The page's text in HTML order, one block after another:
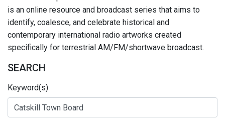
is an online resource and broadcast series that aims to
identify, coalesce, and celebrate historical and
contemporary international radio artworks created
specifically for terrestrial AM/FM/shortwave broadcast.
SEARCH
Keyword(s)